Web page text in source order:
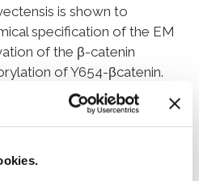
is shown to
specification of the EM
of the β-catenin
of Y654-βcatenin.
the closest living
the common ancestor of
dates back at least
the present findings